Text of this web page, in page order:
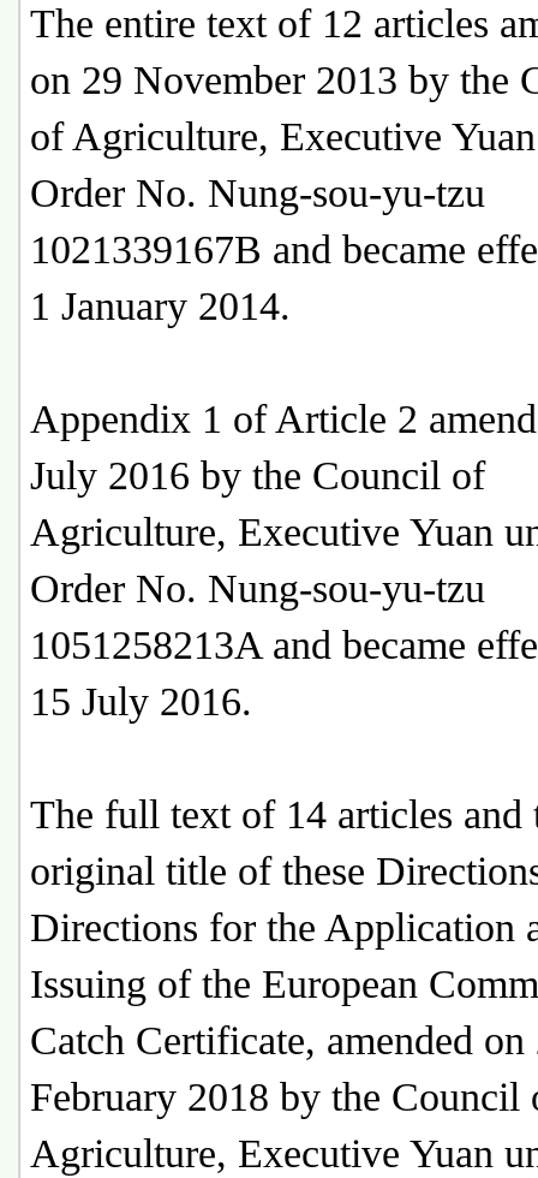
The entire text of 12 articles
on 29 November 2013 by the
of Agriculture, Executive
Order No. Nung-sou-yu-tzu
1021339167B and became
1 January 2014.
Appendix 1 of Article 2
July 2016 by the Council of
Agriculture, Executive Yuan
Order No. Nung-sou-yu-tzu
1051258213A and became
15 July 2016.
The full text of 14 articles and
original title of these
Directions for the Application
Issuing of the European
Catch Certificate, amended on
February 2018 by the Council
Agriculture, Executive Yuan